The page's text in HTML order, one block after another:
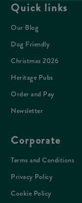
Quick links
Our Blog
Dog Friendly
Christmas 2026
Heritage Pubs
Order and Pay
Newsletter
Corporate
Terms and Conditions
Privacy Policy
Cookie Policy